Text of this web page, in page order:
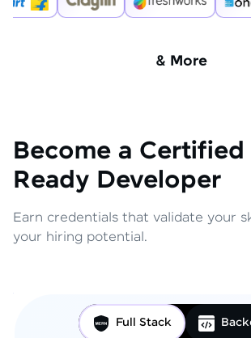
& More
Become a
Ready Developer
Earn credentials that validate your
your hiring potential.
Full Stack